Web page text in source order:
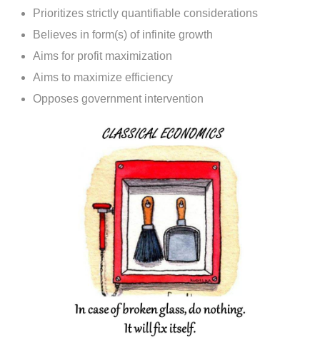
Prioritizes strictly quantifiable considerations
Believes in form(s) of infinite growth
Aims for profit maximization
Aims to maximize efficiency
Opposes government intervention